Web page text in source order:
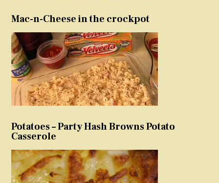
Mac-n-Cheese in the crockpot
Potatoes – Party Hash Browns Potato
Casserole